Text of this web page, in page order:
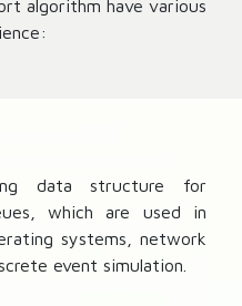
algorithm have various
data structure for
which are used in
systems, network
event simulation.